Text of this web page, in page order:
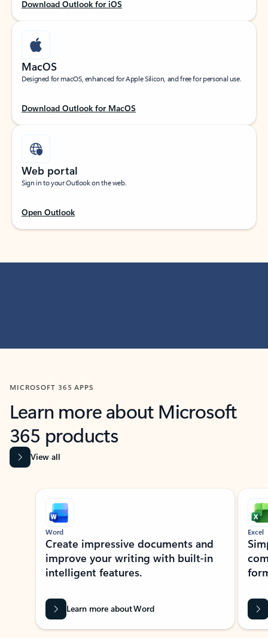
Download Outlook for iOS
MacOS
Designed for macOS, enhanced for Apple Silicon, and free for personal use.
Download Outlook for MacOS
Web portal
Sign in to your Outlook on the web.
Open Outlook
MICROSOFT 365 APPS
Learn more about Microsoft
365 products
View all
Showing slide 1 of 9
Word
Create impressive documents and
improve your writing with built-in
intelligent features.
Learn more about Word
Excel